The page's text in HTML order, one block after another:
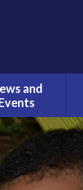
and
News